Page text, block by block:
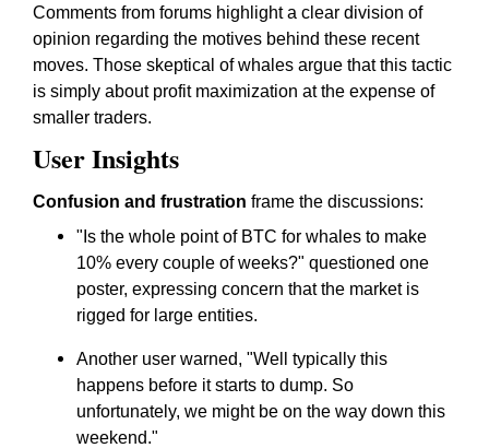
Comments from forums highlight a clear division of
opinion regarding the motives behind these recent
moves. Those skeptical of whales argue that this tactic
is simply about profit maximization at the expense of
smaller traders.
User Insights
Confusion and frustration frame the discussions:
"Is the whole point of BTC for whales to make
10% every couple of weeks?" questioned one
poster, expressing concern that the market is
rigged for large entities.
Another user warned, "Well typically this
happens before it starts to dump. So
unfortunately, we might be on the way down this
weekend."